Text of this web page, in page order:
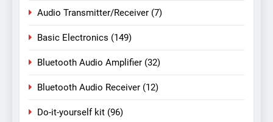
Audio Transmitter/Receiver (7)
Basic Electronics (149)
Bluetooth Audio Amplifier (32)
Bluetooth Audio Receiver (12)
Do-it-yourself kit (96)